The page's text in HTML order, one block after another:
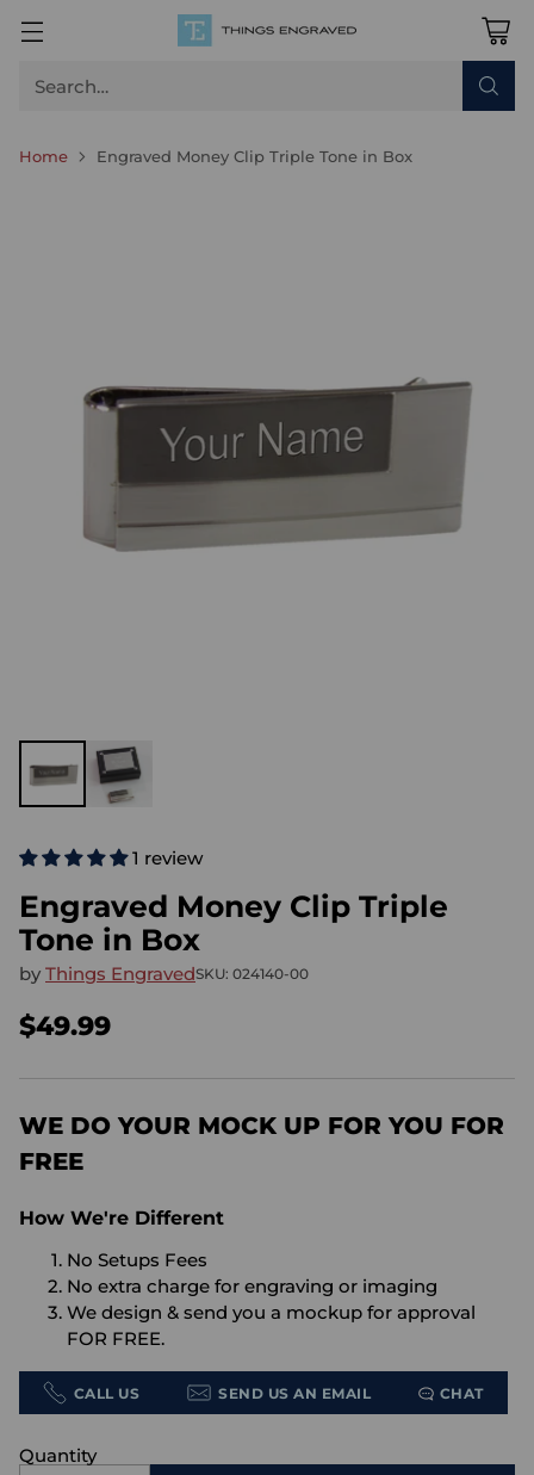
Search…
Home Engraved Money Clip Triple Tone in Box
1 review
Engraved Money Clip Triple
Tone in Box
by Things EngravedSKU: 024140-00
Regular
price
$49.99
WE DO YOUR MOCK UP FOR YOU FOR
FREE
How We're Different
No Setups Fees
No extra charge for engraving or imaging
We design & send you a mockup for approval
FOR FREE.
CALL US SEND US AN EMAIL CHAT
Quantity